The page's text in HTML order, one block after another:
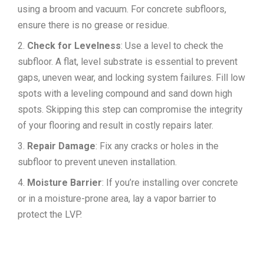
using a broom and vacuum. For concrete subfloors,
ensure there is no grease or residue.
Check for Levelness: Use a level to check the
subfloor. A flat, level substrate is essential to prevent
gaps, uneven wear, and locking system failures. Fill low
spots with a leveling compound and sand down high
spots. Skipping this step can compromise the integrity
of your flooring and result in costly repairs later.
Repair Damage: Fix any cracks or holes in the
subfloor to prevent uneven installation.
Moisture Barrier: If you’re installing over concrete
or in a moisture-prone area, lay a vapor barrier to
protect the LVP.